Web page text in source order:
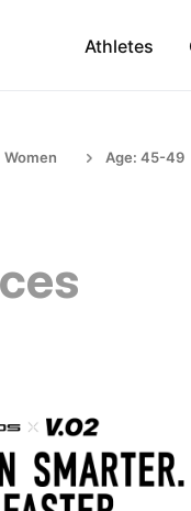
Athletes
Women Age: 45-49